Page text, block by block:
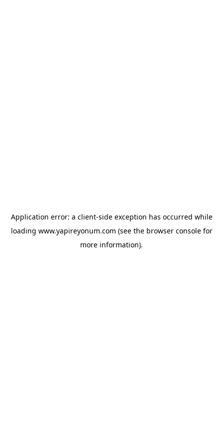
Application error: a client-side exception has occurred while
loading www.yapireyonum.com (see the browser consolefor
more information).